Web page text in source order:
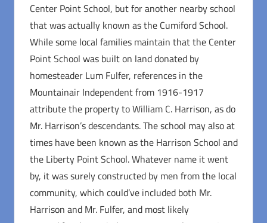
Center Point School, but for another nearby school
that was actually known as the Cumiford School.
While some local families maintain that the Center
Point School was built on land donated by
homesteader Lum Fulfer, references in the
Mountainair Independent from 1916-1917
attribute the property to William C. Harrison, as do
Mr. Harrison’s descendants. The school may also at
times have been known as the Harrison School and
the Liberty Point School. Whatever name it went
by, it was surely constructed by men from the local
community, which could’ve included both Mr.
Harrison and Mr. Fulfer, and most likely